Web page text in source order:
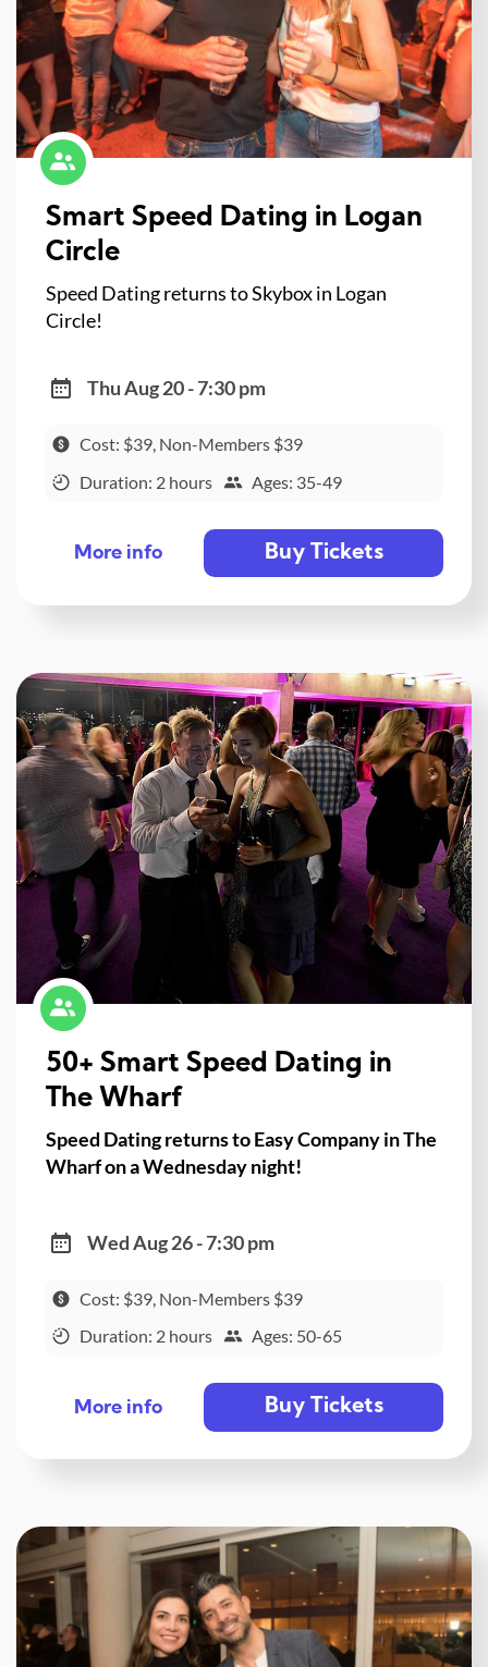
Smart Speed Dating in Logan
Circle
Speed Dating returns to Skybox in Logan
Circle!
Thu Aug 20 - 7:30 pm
Cost: $39, Non-Members $39
Duration: 2 hours
Ages: 35-49
More info Buy Tickets
50+ Smart Speed Dating in
The Wharf
Speed Dating returns to Easy Company in The
Wharf on a Wednesday night!
Wed Aug 26 - 7:30 pm
Cost: $39, Non-Members $39
Duration: 2 hours
Ages: 50-65
More info Buy Tickets